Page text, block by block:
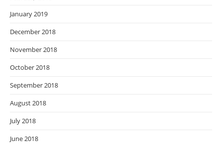
January 2019
December 2018
November 2018
October 2018
September 2018
August 2018
July 2018
June 2018